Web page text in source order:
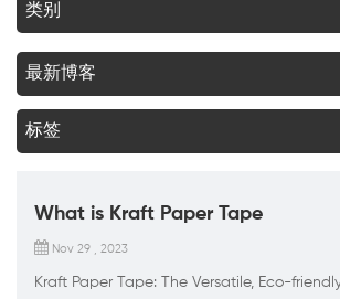
类别
最新博客
标签
What is Kraft Paper Tape
Nov 29 , 2023
Kraft Paper Tape: The Versatile, Eco-